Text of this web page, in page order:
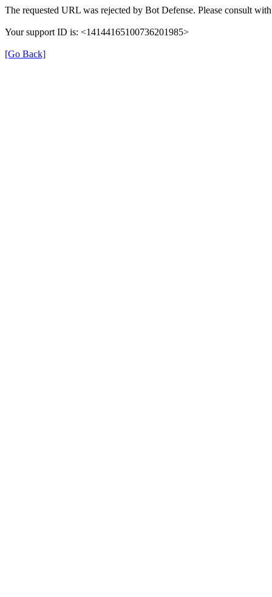
The requested URL was rejected by Bot Defense. Please consult
Your support ID is: <14144165100736201985>
[Go Back]